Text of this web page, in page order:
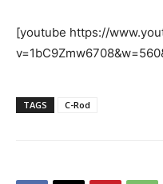
[youtube https://
TAGS C-Rod